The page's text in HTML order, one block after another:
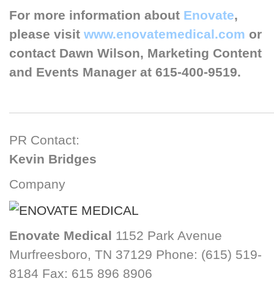
For more information about Enovate,
please visit www.enovatemedical.com or
contact Dawn Wilson, Marketing Content
and Events Manager at 615-400-9519.
PR Contact:
Kevin Bridges
Company
Enovate Medical 1152 Park Avenue
Murfreesboro, TN 37129 Phone: (615) 519-
8184 Fax: 615 896 8906